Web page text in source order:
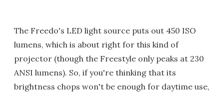
The Freedo's LED light source puts out 450 ISO
lumens, which is about right for this kind of
projector (though the Freestyle only peaks at 230
ANSI lumens). So, if you're thinking that its
brightness chops won't be enough for daytime use,